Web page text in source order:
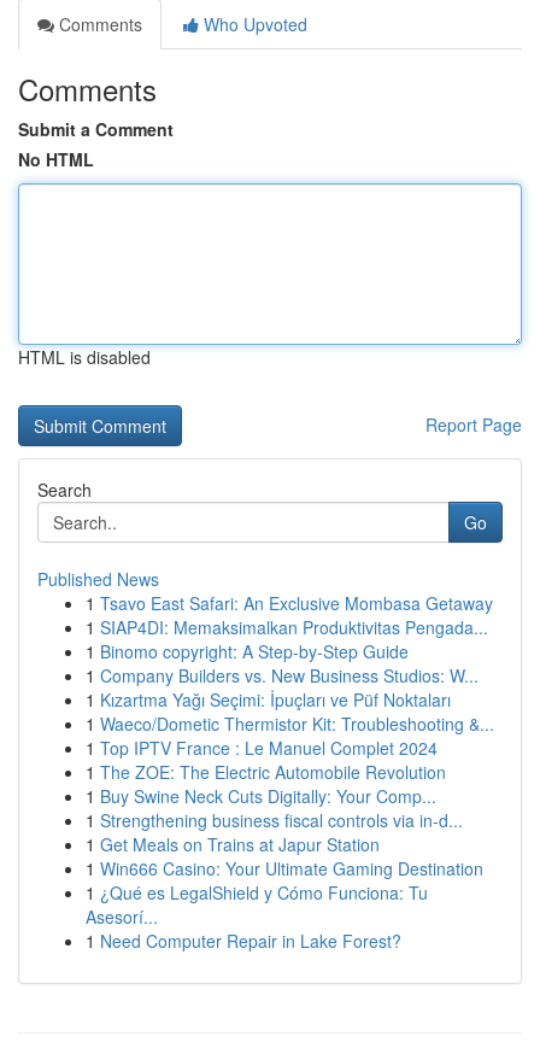
Comments
Who Upvoted
Comments
Submit a Comment
No HTML
HTML is disabled
Report Page
Search
Go
Published News
1 Tsavo East Safari: An Exclusive Mombasa Getaway
1 SIAP4DI: Memaksimalkan Produktivitas Pengada...
1 Binomo copyright: A Step-by-Step Guide
1 Company Builders vs. New Business Studios: W...
1 Kızartma Yağı Seçimi: İpuçları ve Püf Noktaları
1 Waeco/Dometic Thermistor Kit: Troubleshooting &...
1 Top IPTV France : Le Manuel Complet 2024
1 The ZOE: The Electric Automobile Revolution
1 Buy Swine Neck Cuts Digitally: Your Comp...
1 Strengthening business fiscal controls via in-d...
1 Get Meals on Trains at Japur Station
1 Win666 Casino: Your Ultimate Gaming Destination
1 ¿Qué es LegalShield y Cómo Funciona: Tu
Asesorí...
1 Need Computer Repair in Lake Forest?